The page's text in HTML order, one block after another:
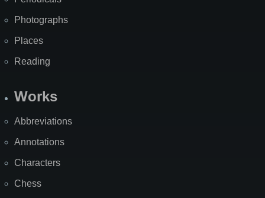
Photographs
Places
Reading
Works
Abbreviations
Annotations
Characters
Chess